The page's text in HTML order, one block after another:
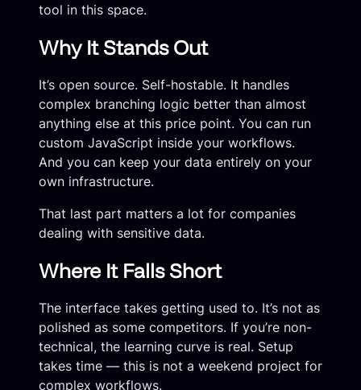
tool in this space.
Why It Stands Out
It’s open source. Self-hostable. It handles
complex branching logic better than almost
anything else at this price point. You can run
custom JavaScript inside your workflows.
And you can keep your data entirely on your
own infrastructure.
That last part matters a lot for companies
dealing with sensitive data.
Where It Falls Short
The interface takes getting used to. It’s not as
polished as some competitors. If you’re non-
technical, the learning curve is real. Setup
takes time — this is not a weekend project for
complex workflows.